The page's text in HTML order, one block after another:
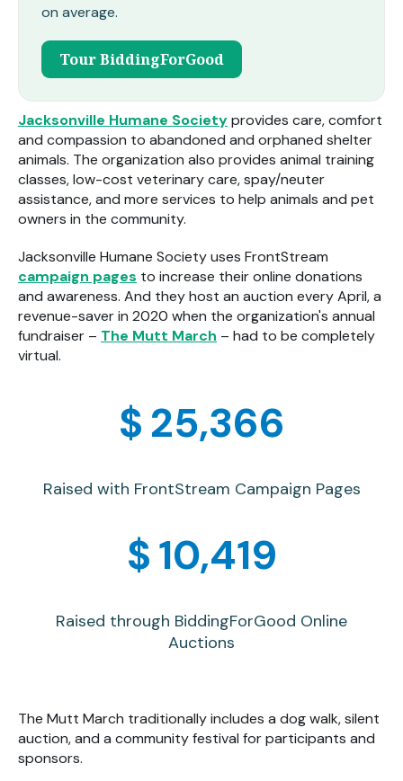
Jacksonville Humane Societyprovides care, comfort
and compassion to abandoned and orphaned shelter
animals. The organization also provides animal training
classes, low-cost veterinary care, spay/neuter
assistance, and more services to help animals and pet
owners in the community.
Jacksonville Humane Society uses FrontStream
campaign pages to increase their online donations
and awareness. And they host an auction every April, a
revenue-saver in 2020 when the organization's annual
fundraiser – The Mutt March – had to be completely
virtual.
$ 25,371
Raised with FrontStream Campaign Pages
$10,421
Raised through BiddingForGood Online
Auctions
The Mutt March traditionally includes a dog walk, silent
auction, and a community festival for participants and
sponsors.
on average.
Tour BiddingForGood